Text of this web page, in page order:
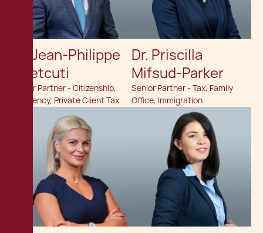
Dr. Jean-Philippe
Chetcuti
Senior Partner - Citizenship,
Residency, Private Client Tax
Dr. Priscilla
Mifsud-Parker
Senior Partner - Tax, Family
Office, Immigration